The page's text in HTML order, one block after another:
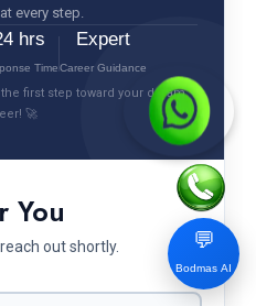
every step.
hrs
Time
Expert
Career Guidance
first step toward your dream
🚀
You
out shortly. 💬
Bodmas AI